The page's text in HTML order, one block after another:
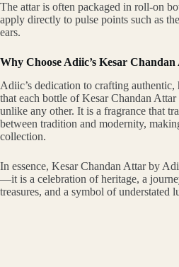
The attar is often packaged in roll-on
apply directly to pulse points such as
ears.
Why Choose Adiic’s Kesar
Adiic’s dedication to crafting
that each bottle of Kesar Chandan
unlike any other. It is a fragrance that
between tradition and modernity,
collection.
In essence, Kesar Chandan Attar by
—it is a celebration of heritage, a
treasures, and a symbol of understated